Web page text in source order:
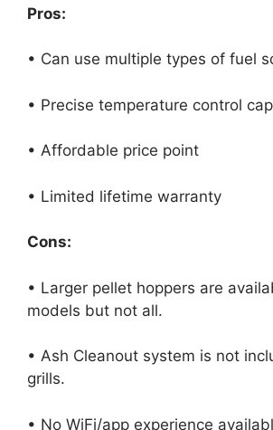
Pros:
• Can use multiple types of fuel
• Precise temperature control
• Affordable price point
• Limited lifetime warranty
Cons:
• Larger pellet hoppers are
models but not all.
• Ash Cleanout system is not
grills.
• No WiFi/app experience